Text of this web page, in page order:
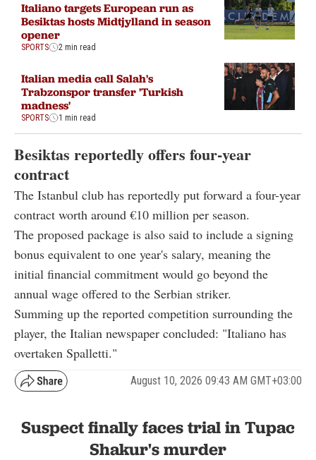
Italiano targets European run as
Besiktas hosts Midtjylland in season
opener
SPORTS 2 min read
Italian media call Salah's
Trabzonspor transfer 'Turkish
madness'
SPORTS 1 min read
Besiktas reportedly offers four-year
contract
The Istanbul club has reportedly put forward a four-year
contract worth around €10 million per season.
The proposed package is also said to include a signing
bonus equivalent to one year's salary, meaning the
initial financial commitment would go beyond the
annual wage offered to the Serbian striker.
Summing up the reported competition surrounding the
player, the Italian newspaper concluded: "Italiano has
overtaken Spalletti."
August 10, 2026 09:43 AM GMT+03:00
Suspect finally faces trial in Tupac
Shakur's murder